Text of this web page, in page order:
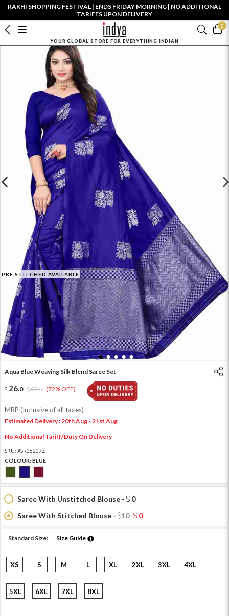
RAKHI SHOPPING FESTIVAL | ENDS FRIDAY MORNING | NO ADDITIONAL
TARIFFS UPON DELIVERY
0
YOUR GLOBAL STORE FOR EVERYTHING INDIAN
PRE STITCHED AVAILABLE
1 2 3 4 5
Aqua Blue Weaving Silk Blend Saree Set
26.0 92.0 (72% OFF)
MRP (Inclusive of all taxes)
Estimated Delivery : 20th Aug - 21st Aug
No Additional Tariff/Duty On Delivery
SKU: XSR36237Z
COLOUR:BLUE
Saree With Unstitched Blouse -
0
Saree With Stitched Blouse -
10 0
Standard Size: Size Guide
XS S M L XL 2XL 3XL 4XL
5XL 6XL 7XL 8XL